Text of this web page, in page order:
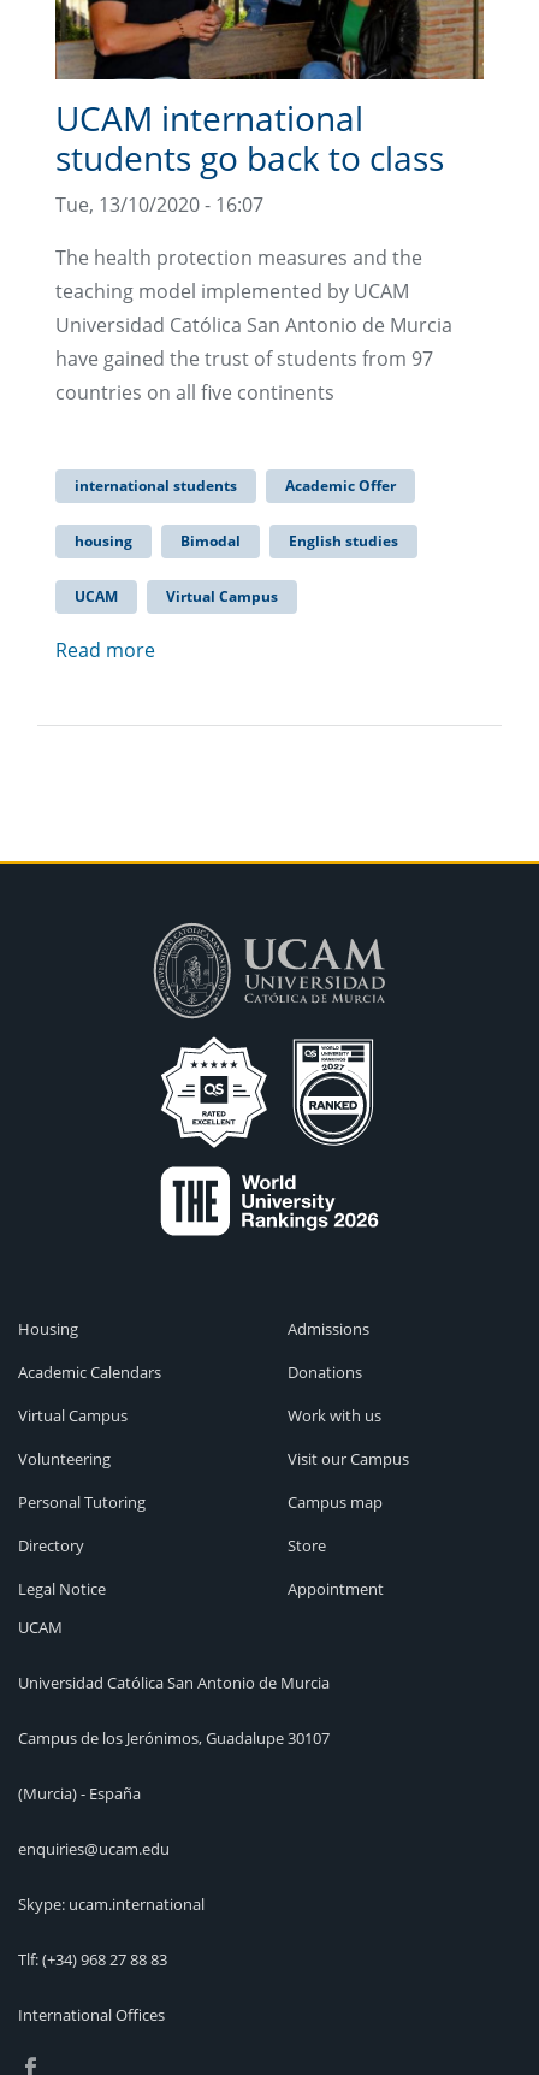
UCAM international
students go back to class
Tue, 13/10/2020 - 16:07
The health protection measures and the
teaching model implemented by UCAM
Universidad Católica San Antonio de Murcia
have gained the trust of students from 97
countries on all five continents
international students Academic Offer
housing Bimodal English studies
UCAM Virtual Campus
Read more
Housing
Academic Calendars
Virtual Campus
Volunteering
Personal Tutoring
Directory
Legal Notice
Admissions
Donations
Work with us
Visit our Campus
Campus map
Store
Appointment
UCAM
Universidad Católica San Antonio de Murcia
Campus de los Jerónimos, Guadalupe 30107
(Murcia) - España
enquiries@ucam.edu
Skype: ucam.international
Tlf:(+34) 968 27 88 83
International Offices